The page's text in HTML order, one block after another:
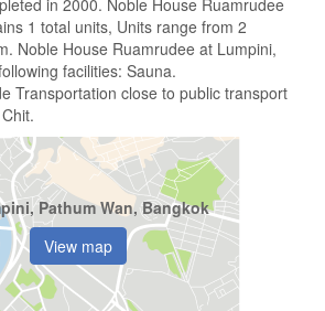
in 2000. Noble House Ruamrudee
1 total units, Units range from 2
Noble House Ruamrudee at Lumpini,
facilities: Sauna.
Transportation close to public transport
Pathum Wan, Bangkok
View map